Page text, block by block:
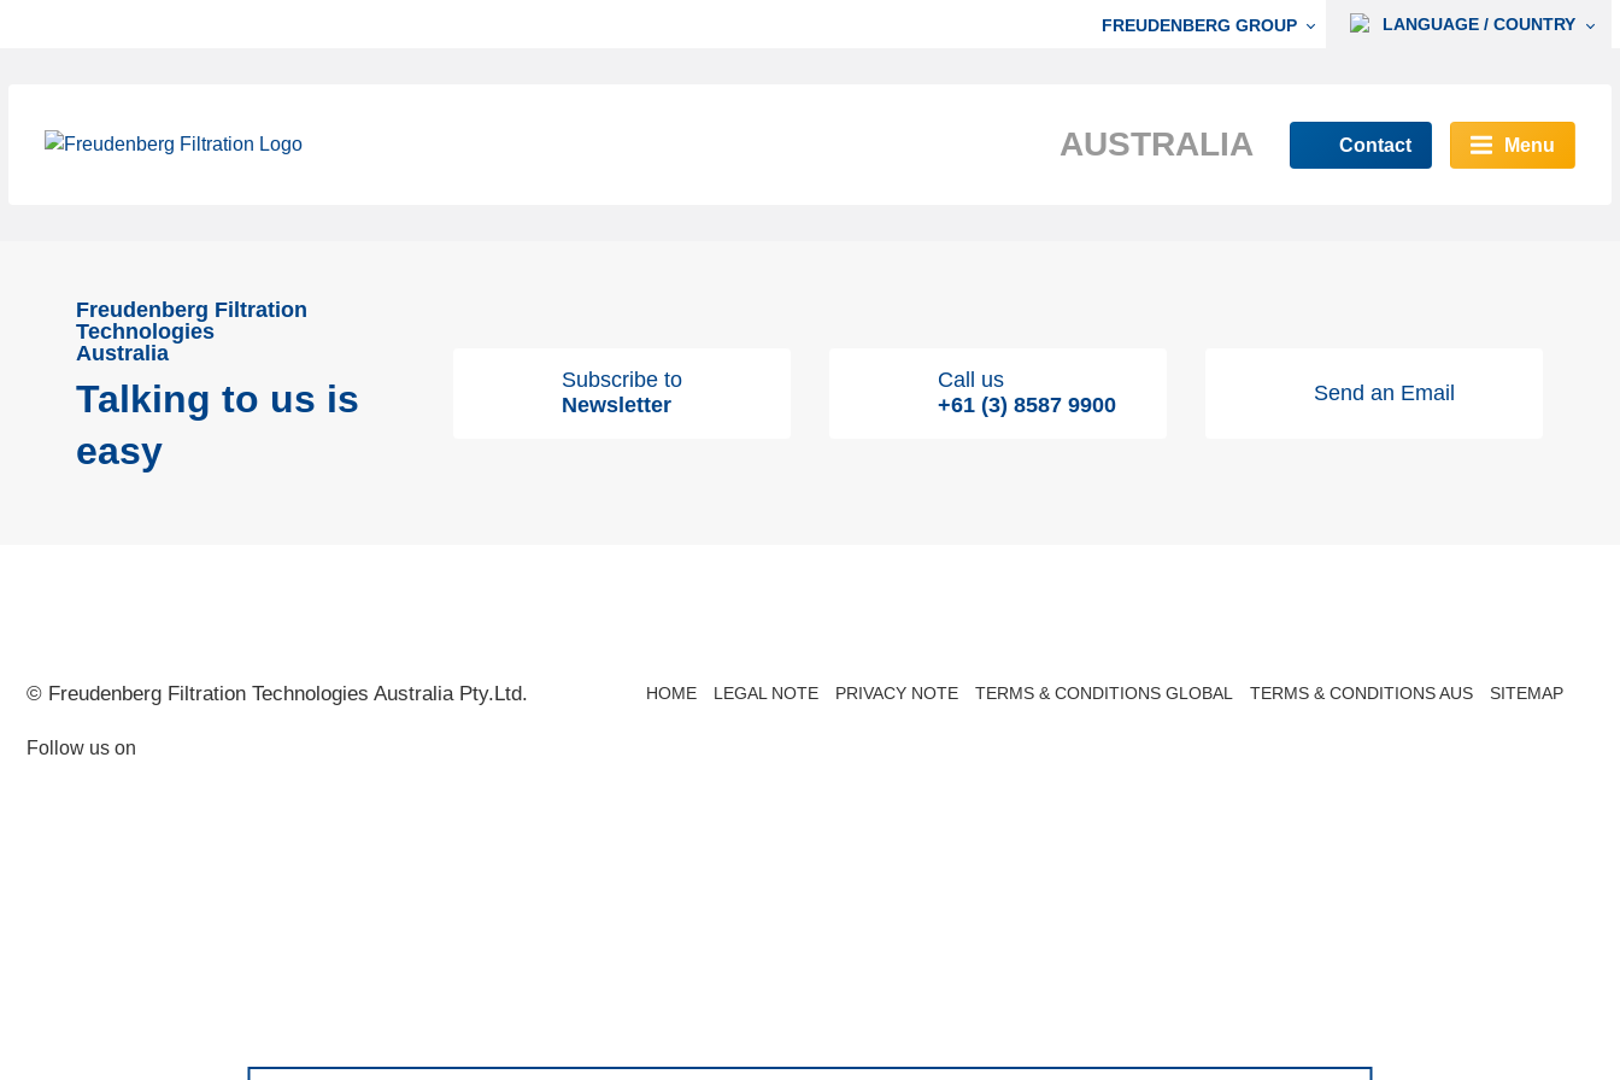
FREUDENBERG GROUP LANGUAGE / COUNTRY
AUSTRALIA Contact Menu
Freudenberg Filtration
Technologies
Australia
Talking to us is
easy
Subscribe to
Newsletter
Call us
+61 (3) 8587 9900
Send an Email
© Freudenberg Filtration Technologies Australia Pty.Ltd. HOME LEGAL NOTE PRIVACY NOTE TERMS & CONDITIONS GLOBAL TERMS & CONDITIONS AUS SITEMAP
Follow us on